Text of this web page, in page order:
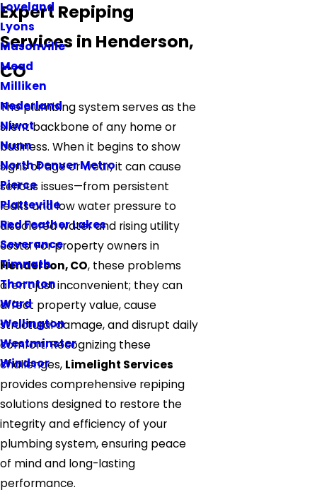
Loveland
Lyons
Masonville
Mead
Milliken
Nederland
Niwot
Nunn
North Denver Metro
Pierce
Platteville
Red Feather Lakes
Severance
Timnath
Thornton
Ward
Wellington
Westminster
Windsor
Expert Repiping
Services in Henderson,
CO
The plumbing system serves as the
silent backbone of any home or
business. When it begins to show
signs of age or wear, it can cause
serious issues—from persistent
leaks and low water pressure to
discolored water and rising utility
costs. For property owners in
Henderson, CO, these problems
aren’t just inconvenient; they can
affect property value, cause
structural damage, and disrupt daily
comfort. Recognizing these
challenges, Limelight Services
provides comprehensive repiping
solutions designed to restore the
integrity and efficiency of your
plumbing system, ensuring peace
of mind and long-lasting
performance.